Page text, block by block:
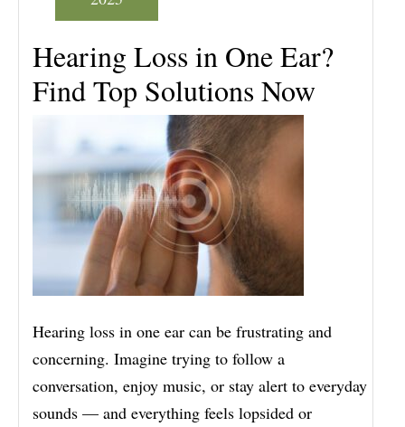
Hearing Loss in One Ear?
Find Top Solutions Now
Hearing loss in one ear can be frustrating and
concerning. Imagine trying to follow a
conversation, enjoy music, or stay alert to everyday
sounds — and everything feels lopsided or